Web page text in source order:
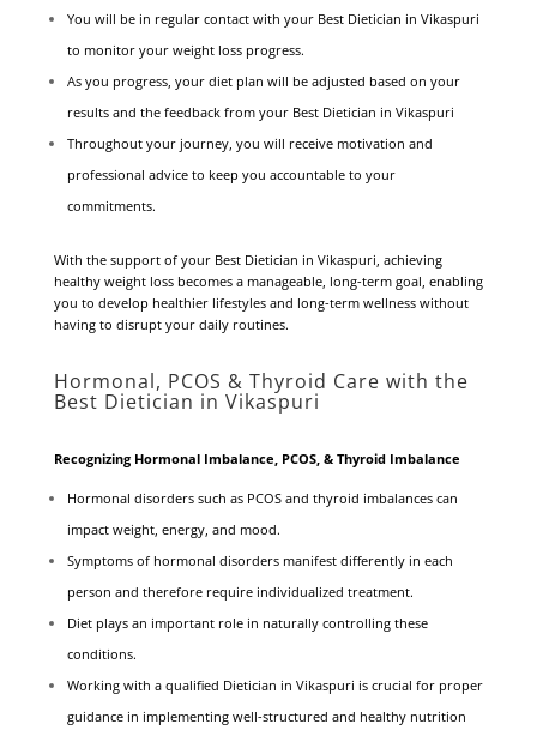
You will be in regular contact with your Best Dietician in Vikaspuri
to monitor your weight loss progress.
As you progress, your diet plan will be adjusted based on your
results and the feedback from your Best Dietician in Vikaspuri
Throughout your journey, you will receive motivation and
professional advice to keep you accountable to your
commitments.
With the support of your Best Dietician in Vikaspuri, achieving
healthy weight loss becomes a manageable, long-term goal, enabling
you to develop healthier lifestyles and long-term wellness without
having to disrupt your daily routines.
Hormonal, PCOS & Thyroid Care with the
Best Dietician in Vikaspuri
Recognizing Hormonal Imbalance, PCOS, & Thyroid Imbalance
Hormonal disorders such as PCOS and thyroid imbalances can
impact weight, energy, and mood.
Symptoms of hormonal disorders manifest differently in each
person and therefore require individualized treatment.
Diet plays an important role in naturally controlling these
conditions.
Working with a qualified Dietician in Vikaspuri is crucial for proper
guidance in implementing well-structured and healthy nutrition